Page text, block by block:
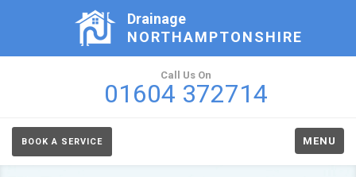
Drainage
NORTHAMPTONSHIRE
Call Us On
01604 372714
BOOK A SERVICE MENU